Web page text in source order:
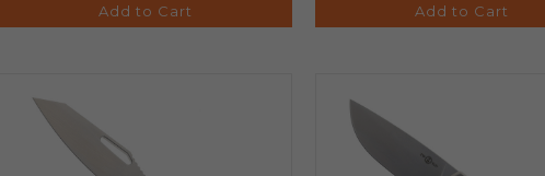
Add to Cart Add to Cart